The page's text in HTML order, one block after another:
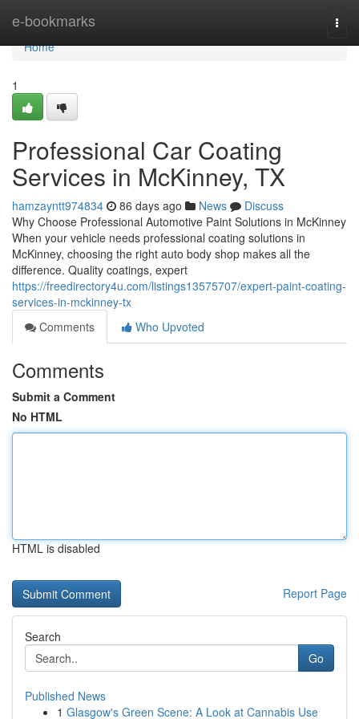
e-bookmarks
Home
Home
1
Professional Car Coating
Services in McKinney, TX
hamzayntt974834 86 days ago News
Discuss
Why Choose Professional Automotive Paint Solutions in McKinney
When your vehicle needs professional coating solutions in
McKinney, choosing the right auto body shop makes all the
difference. Quality coatings, expert
https://freedirectory4u.com/listings13575707/expert-paint-coating-
services-in-mckinney-tx
Comments
Who Upvoted
Comments
Submit a Comment
No HTML
HTML is disabled
Report Page
Search
Go
Published News
1 Glasgow's Green Scene: A Look at Cannabis Use